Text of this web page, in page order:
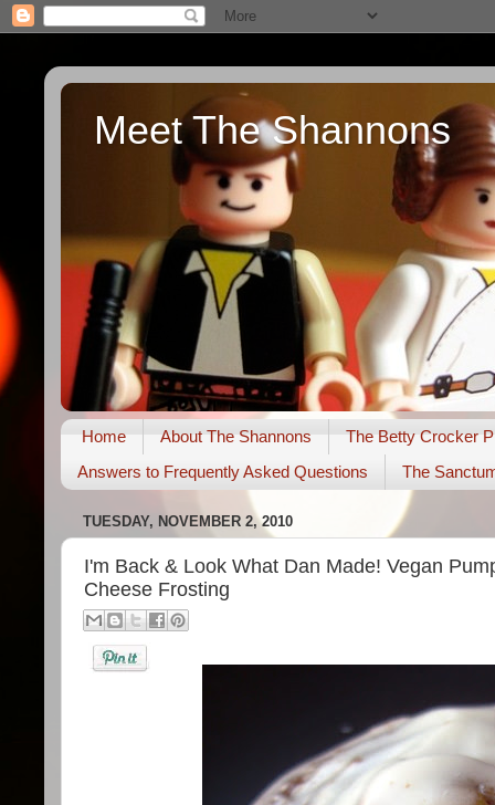
Meet The Shannons
Home About The Shannons
The Betty Crocker
Answers to Frequently Asked Questions
The
TUESDAY, NOVEMBER 2, 2010
I'm Back & Look What Dan Made! Vegan
Cheese Frosting